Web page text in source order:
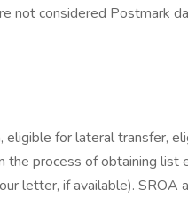
not considered Postmark
eligible for lateral transfer,
process of obtaining list
letter, if available). SROA